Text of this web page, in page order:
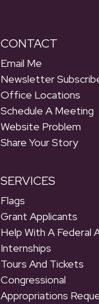
CONTACT
Email Me
Newsletter
Office Locations
Schedule A Meeting
Website Problem
Share Your Story
SERVICES
Flags
Grant Applicants
Help With A Federal
Internships
Tours And Tickets
Congressional
Appropriations